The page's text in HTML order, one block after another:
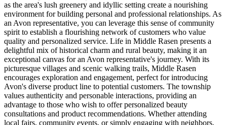
as the area's lush greenery and idyllic setting create a nourishing
environment for building personal and professional relationships. As
an Avon representative, you can leverage this sense of community
spirit to establish a flourishing network of customers who value
quality and personalized service. Life in Middle Rasen presents a
delightful mix of historical charm and rural beauty, making it an
exceptional canvas for an Avon representative's journey. With its
picturesque villages and scenic walking trails, Middle Rasen
encourages exploration and engagement, perfect for introducing
Avon's diverse product line to potential customers. The township
values authenticity and personable interactions, providing an
advantage to those who wish to offer personalized beauty
consultations and product recommendations. Whether attending
local fairs, community events, or simply engaging with neighbors,